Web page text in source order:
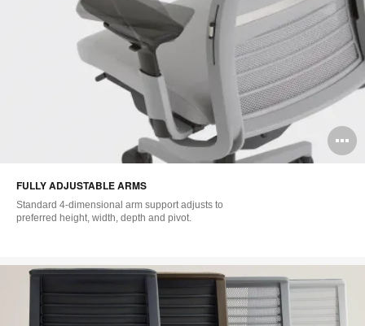
FULLY ADJUSTABLE ARMS
Standard 4-dimensional arm support adjusts to
preferred height, width, depth and pivot.